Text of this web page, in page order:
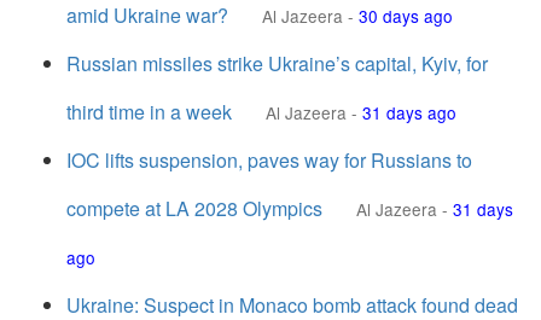
amid Ukraine war?
Al Jazeera - 30 days ago
Russian missiles strike Ukraine’s capital, Kyiv, for
third time in a week
Al Jazeera - 31 days ago
IOC lifts suspension, paves way for Russians to
compete at LA 2028 Olympics
Al Jazeera - 31 days
ago
Ukraine: Suspect in Monaco bomb attack found dead